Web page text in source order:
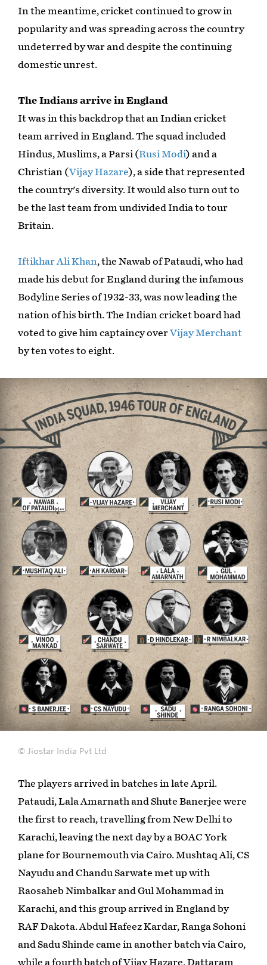
In the meantime, cricket continued to grow in
popularity and was spreading across the country
undeterred by war and despite the continuing
domestic unrest.
The Indians arrive in England
It was in this backdrop that an Indian cricket
team arrived in England. The squad included
Hindus, Muslims, a Parsi (Rusi Modi) and a
Christian (Vijay Hazare), a side that represented
the country's diversity. It would also turn out to
be the last team from undivided India to tour
Britain.
Iftikhar Ali Khan, the Nawab of Pataudi, who had
made his debut for England during the infamous
Bodyline Series of 1932-33, was now leading the
nation of his birth. The Indian cricket board had
voted to give him captaincy overVijay Merchant
by ten votes to eight.
© Jiostar India Pvt Ltd
The players arrived in batches in late April.
Pataudi, Lala Amarnath and Shute Banerjee were
the first to reach, travelling from New Delhi to
Karachi, leaving the next day by a BOAC York
plane for Bournemouth via Cairo. Mushtaq Ali, CS
Nayudu and Chandu Sarwate met up with
Raosaheb Nimbalkar and Gul Mohammad in
Karachi, and this group arrived in England by
RAF Dakota. Abdul Hafeez Kardar, Ranga Sohoni
and Sadu Shinde came in another batch via Cairo,
while a fourth batch of Vijay Hazare, Dattaram